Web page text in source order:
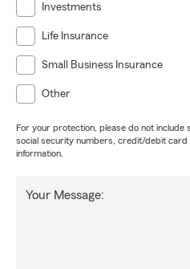
Investments
Life Insurance
Small Business Insurance
Other
For your protection, please do not include
social security numbers, credit/debit card
information.
Your Message: